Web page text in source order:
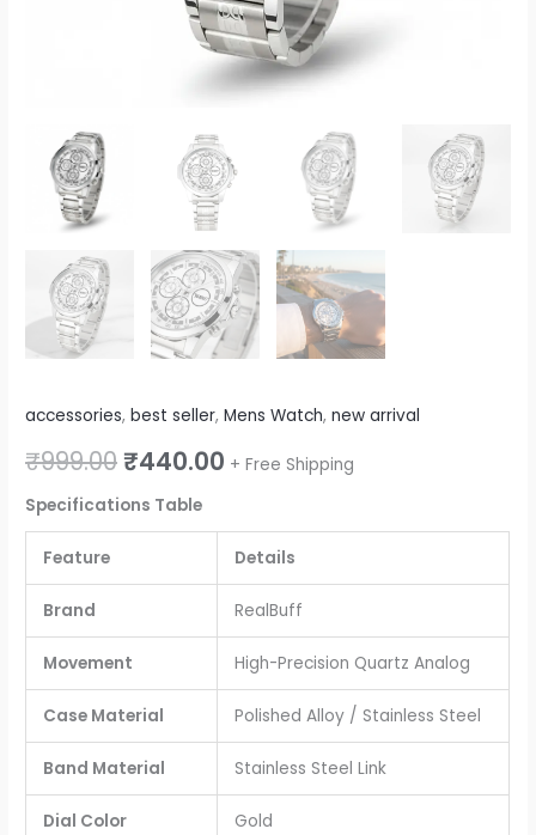
accessories,best seller,Mens Watch,new arrival
₹999.00 ₹440.00 + Free Shipping
Specifications Table
Feature Details
Brand RealBuff
Movement High-Precision Quartz Analog
Case Material Polished Alloy / Stainless Steel
Band Material Stainless Steel Link
Dial Color Gold